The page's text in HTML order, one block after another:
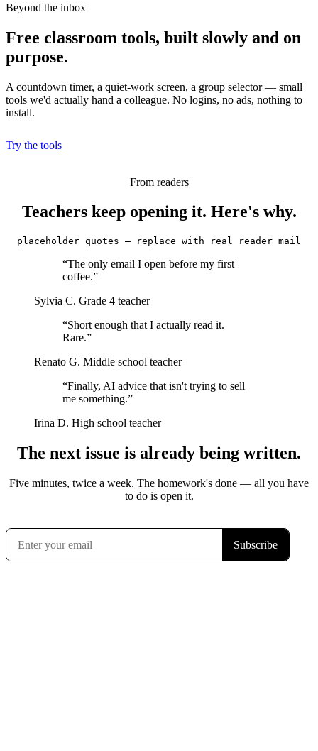
Beyond the inbox
Free classroom tools, built slowly and on
purpose.
A countdown timer, a quiet-work screen, a group selector — small
tools we'd actually hand a colleague. No logins, no ads, nothing to
install.
Try the tools
From readers
Teachers keep opening it. Here's why.
placeholder quotes — replace with real reader mail
“The only email I open before my first
coffee.”
Sylvia C. Grade 4 teacher
“Short enough that I actually read it.
Rare.”
Renato G. Middle school teacher
“Finally, AI advice that isn't trying to sell
me something.”
Irina D. High school teacher
The next issue is already being written.
Five minutes, twice a week. The homework's done — all you have
to do is open it.